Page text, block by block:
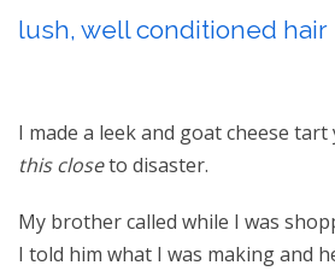
lush, well conditioned hair
I made a leek and goat cheese
this closeto disaster.
My brother called while I was
I told him what I was making and